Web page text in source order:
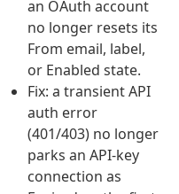
an OAuth account
no longer resets its
From email, label,
or Enabled state.
Fix: a transient API
auth error
(401/403) no longer
parks an API-key
connection as